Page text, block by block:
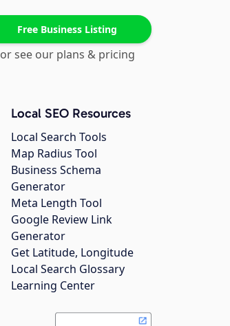
Free Business Listing
or see our plans & pricing
Local SEO Resources
Local Search Tools
Map Radius Tool
Business Schema
Generator
Meta Length Tool
Google Review Link
Generator
Get Latitude, Longitude
Local Search Glossary
Learning Center